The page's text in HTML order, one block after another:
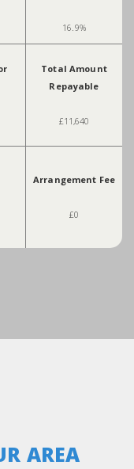
16.9%
Total Amount
Repayable
£11,640
Arrangement Fee
£0
AREA